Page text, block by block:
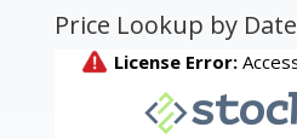
Price Lookup by Date